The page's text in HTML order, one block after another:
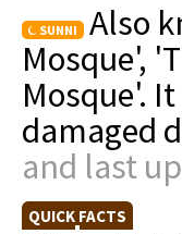
SUNNI
Also
Mosque',
Mosque'.
damaged
and last
QUICK FACTS